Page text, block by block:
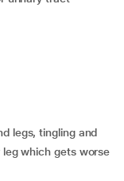
leg which gets worse